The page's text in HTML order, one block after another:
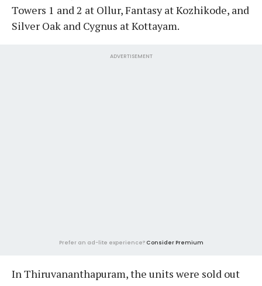
Towers 1 and 2 at Ollur, Fantasy at Kozhikode, and
Silver Oak and Cygnus at Kottayam.
ADVERTISEMENT
Prefer an ad-lite experience? Consider Premium
In Thiruvananthapuram, the units were sold out